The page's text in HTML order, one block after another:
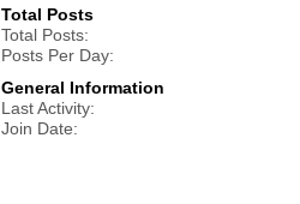
Total Posts
Total Posts
Posts Per Day
General Information
Last Activity
Join Date